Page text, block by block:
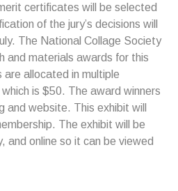
certificates will be selected
of the jury’s decisions will
The National Collage Society
and materials awards for this
allocated in multiple
is $50. The award winners
and website. This exhibit will
The exhibit will be
and online so it can be viewed